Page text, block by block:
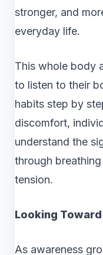
stronger, and
everyday life.
This whole body
to listen to their
habits step by
discomfort,
understand the
through
tension.
Looking
As awareness